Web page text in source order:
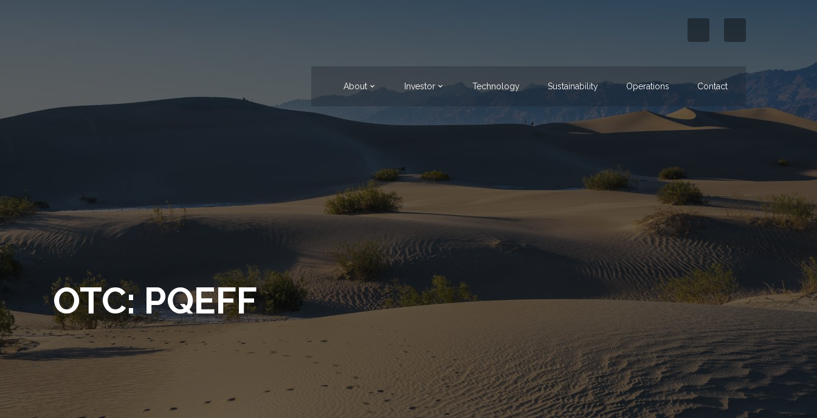
About Investor Technology Sustainability Operations Contact
OTC: PQEFF